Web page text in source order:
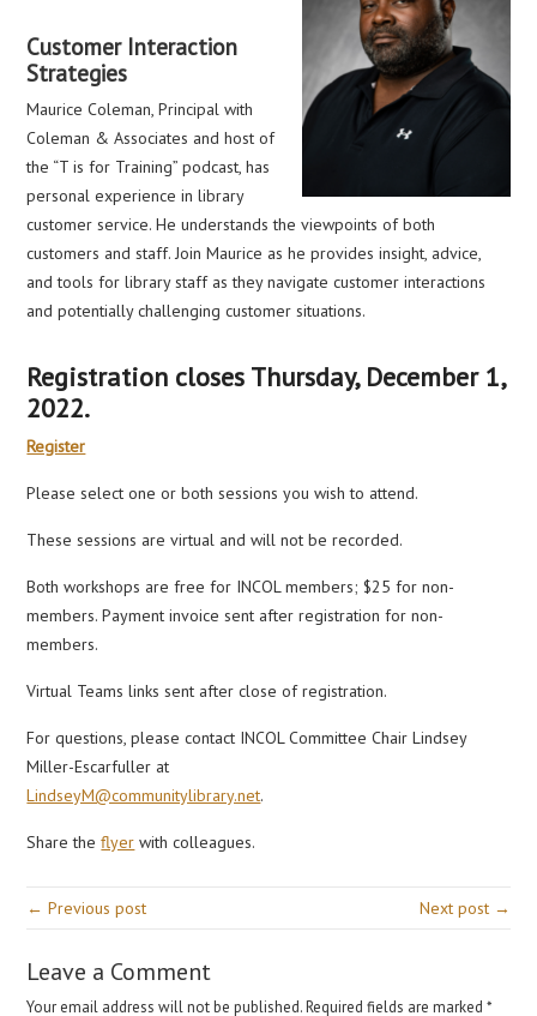
Customer Interaction
Strategies
Maurice Coleman, Principal with
Coleman & Associates and host of
the “T is for Training” podcast, has
personal experience in library
customer service. He understands the viewpoints of both
customers and staff. Join Maurice as he provides insight, advice,
and tools for library staff as they navigate customer interactions
and potentially challenging customer situations.
Registration closes Thursday, December 1,
2022.
Register
Please select one or both sessions you wish to attend.
These sessions are virtual and will not be recorded.
Both workshops are free for INCOL members; $25 for non-
members. Payment invoice sent after registration for non-
members.
Virtual Teams links sent after close of registration.
For questions, please contact INCOL Committee Chair Lindsey
Miller-Escarfuller at
LindseyM@communitylibrary.net.
Share theflyer with colleagues.
← Previous post Next post →
Leave a Comment
Your email address will not be published. Required fields are marked*